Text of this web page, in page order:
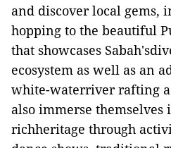
and discover local gems,
hopping to the beautiful
that showcases
ecosystem as well as an
white-waterriver rafting
also immerse themselves
richheritage through